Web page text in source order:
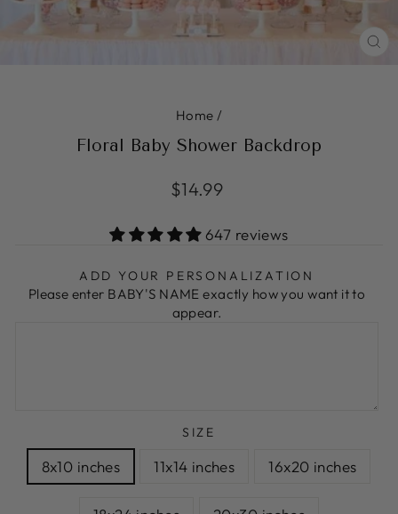
Home /
Floral Baby Shower Backdrop
Regular
$14.99
647 reviews
ADD YOUR PERSONALIZATION
Please enter BABY'S NAME exactly how you want it to
appear.
SIZE
8x10 inches 11x14 inches 16x20 inches